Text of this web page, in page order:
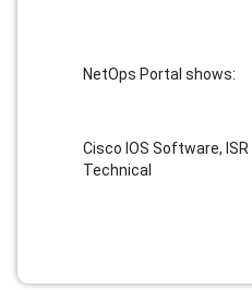
NetOps Portal shows:
Cisco IOS Software, ISR
Technical